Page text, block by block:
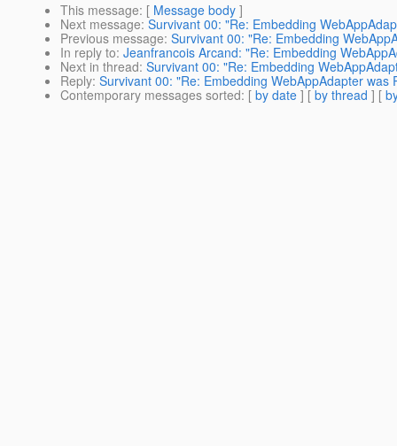
This message: [ Message body ]
Next message: Survivant 00: "Re: Embedding
Previous message: Survivant 00: "Re: Embedding
In reply to: Jeanfrancois Arcand: "Re: Embedding
Next in thread: Survivant 00: "Re: Embedding
Reply: Survivant 00: "Re: Embedding WebAppAdapter was
Contemporary messages sorted: [ by date ] [ by thread ] [